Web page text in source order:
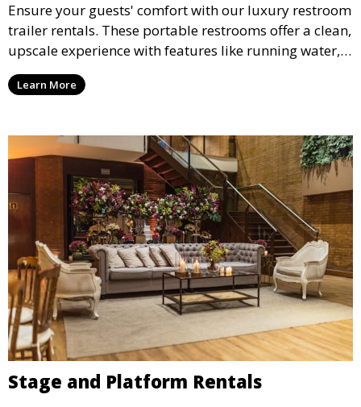
Ensure your guests' comfort with our luxury restroom
trailer rentals. These portable restrooms offer a clean,
upscale experience with features like running water,
air conditioning, and stylish interiors, making them
ideal for weddings, outdoor events, and more.
Learn More
Stage and Platform Rentals